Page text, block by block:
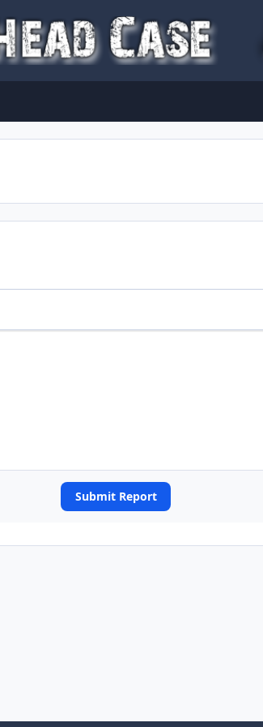
Submit Report